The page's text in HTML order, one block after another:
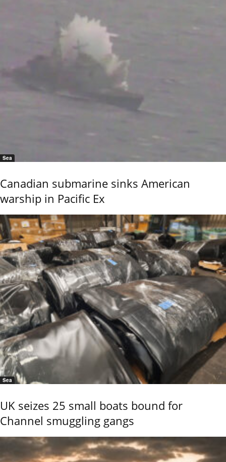
Sea
Canadian submarine sinks American
warship in Pacific Ex
Sea
UK seizes 25 small boats bound for
Channel smuggling gangs